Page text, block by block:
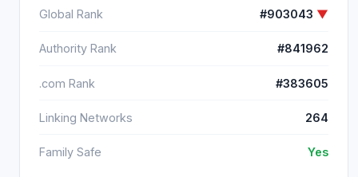
Global Rank #903043 ▼
Authority Rank #841962
.com Rank #383605
Linking Networks 264
Family Safe Yes